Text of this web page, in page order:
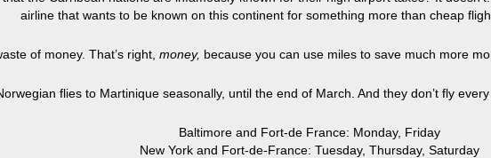
airline that wants to be known on this continent for something more than cheap
of money. That’s right, money, because you can use miles to save much more
flies to Martinique seasonally, until the end of March. And they don’t fly
Baltimore and Fort-de France: Monday, Friday
New York and Fort-de-France: Tuesday, Thursday, Saturday